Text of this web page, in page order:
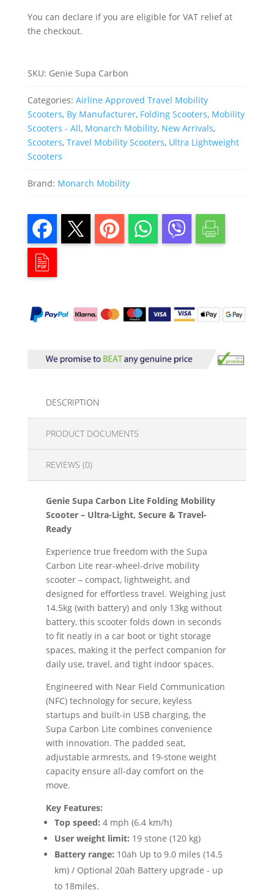
You can declare if you are eligible for VAT relief at
the checkout.
SKU: Genie Supa Carbon
Categories: Airline Approved Travel Mobility
Scooters, By Manufacturer, Folding Scooters, Mobility
Scooters - All, Monarch Mobility, New Arrivals,
Scooters, Travel Mobility Scooters, Ultra Lightweight
Scooters
Brand: Monarch Mobility
DESCRIPTION
PRODUCT DOCUMENTS
REVIEWS (0)
Genie Supa Carbon Lite Folding Mobility
Scooter – Ultra-Light, Secure & Travel-
Ready
Experience true freedom with the Supa
Carbon Lite rear-wheel-drive mobility
scooter – compact, lightweight, and
designed for effortless travel. Weighing just
14.5kg (with battery) and only 13kg without
battery, this scooter folds down in seconds
to fit neatly in a car boot or tight storage
spaces, making it the perfect companion for
daily use, travel, and tight indoor spaces.
Engineered with Near Field Communication
(NFC) technology for secure, keyless
startups and built-in USB charging, the
Supa Carbon Lite combines convenience
with innovation. The padded seat,
adjustable armrests, and 19-stone weight
capacity ensure all-day comfort on the
move.
Key Features:
Top speed: 4 mph (6.4 km/h)
User weight limit: 19 stone (120 kg)
Battery range: 10ah Up to 9.0 miles (14.5
km) / Optional 20ah Battery upgrade - up
to 18miles.